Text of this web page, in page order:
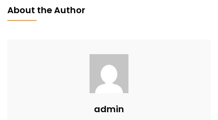
About the Author
admin